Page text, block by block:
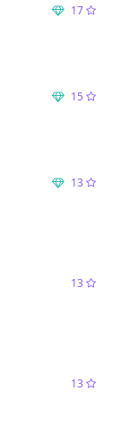
17
15
13
13
13